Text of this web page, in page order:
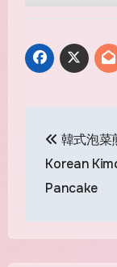
Post韓式泡菜
Korean
Pancake